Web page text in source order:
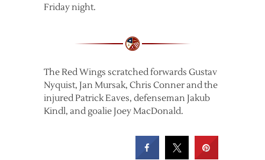
Friday night.
The Red Wings scratched forwards Gustav
Nyquist, Jan Mursak, Chris Conner and the
injured Patrick Eaves, defenseman Jakub
Kindl, and goalie Joey MacDonald.